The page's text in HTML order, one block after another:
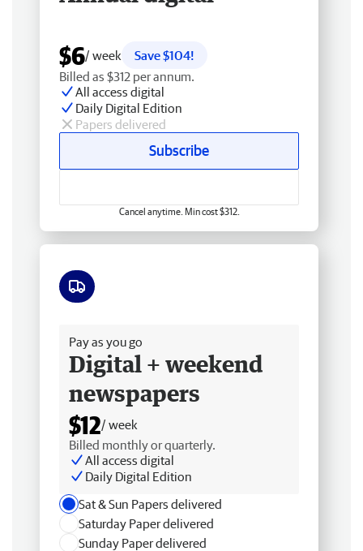
$6/ week
Save $104!
Billed as $312 per annum.
All access digital
Daily Digital Edition
Papers delivered
Subscribe
Cancel anytime. Min cost $312.
Pay as you go
Digital + weekend
newspapers
$12/ week
Billed monthly or quarterly.
All access digital
Daily Digital Edition
Sat & Sun Papers delivered
Saturday Paper delivered
Sunday Paper delivered